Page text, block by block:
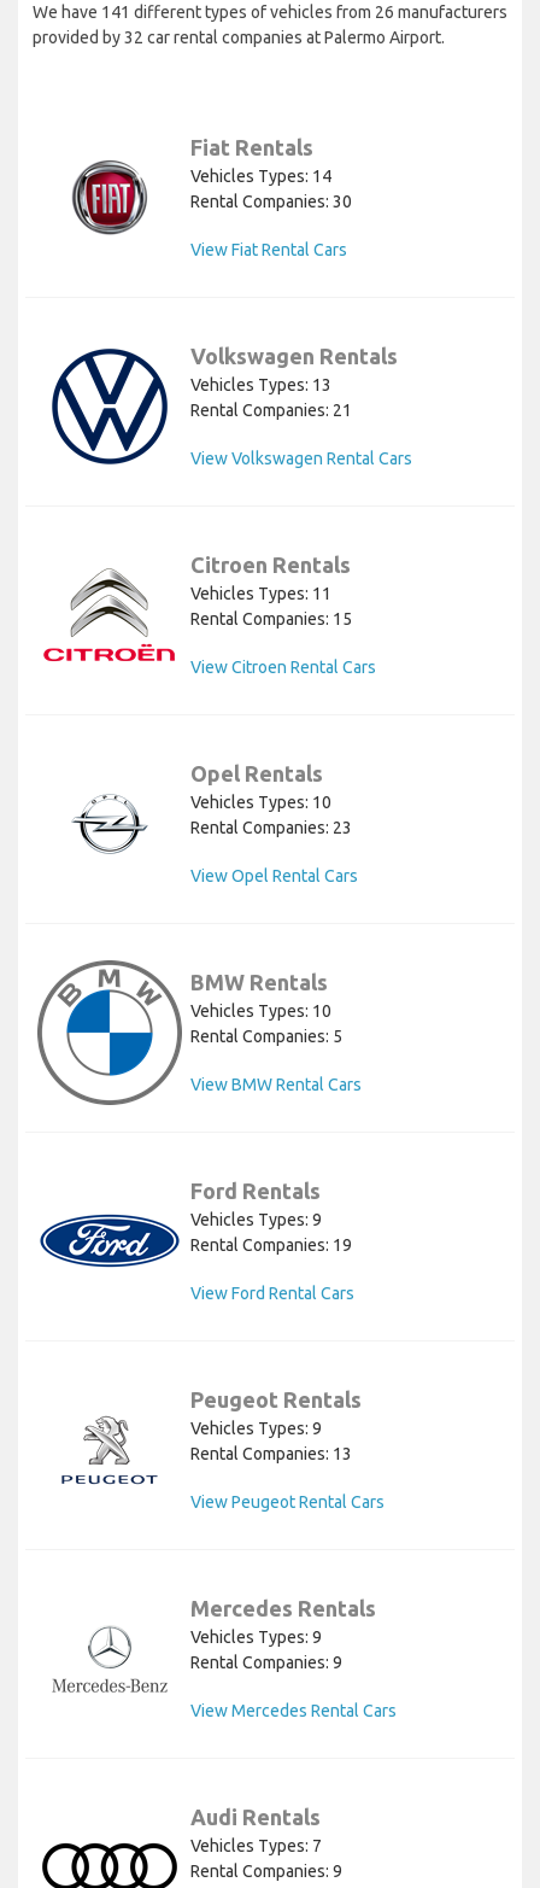
We have 141 different types of vehicles from 26 manufacturers
provided by 32 car rental companies at Palermo Airport.
Fiat Rentals
Vehicles Types: 14
Rental Companies: 30
View Fiat Rental Cars
Volkswagen Rentals
Vehicles Types: 13
Rental Companies: 21
View Volkswagen Rental Cars
Citroen Rentals
Vehicles Types: 11
Rental Companies: 15
View Citroen Rental Cars
Opel Rentals
Vehicles Types: 10
Rental Companies: 23
View Opel Rental Cars
BMW Rentals
Vehicles Types: 10
Rental Companies: 5
View BMW Rental Cars
Ford Rentals
Vehicles Types: 9
Rental Companies: 19
View Ford Rental Cars
Peugeot Rentals
Vehicles Types: 9
Rental Companies: 13
View Peugeot Rental Cars
Mercedes Rentals
Vehicles Types: 9
Rental Companies: 9
View Mercedes Rental Cars
Audi Rentals
Vehicles Types: 7
Rental Companies: 9